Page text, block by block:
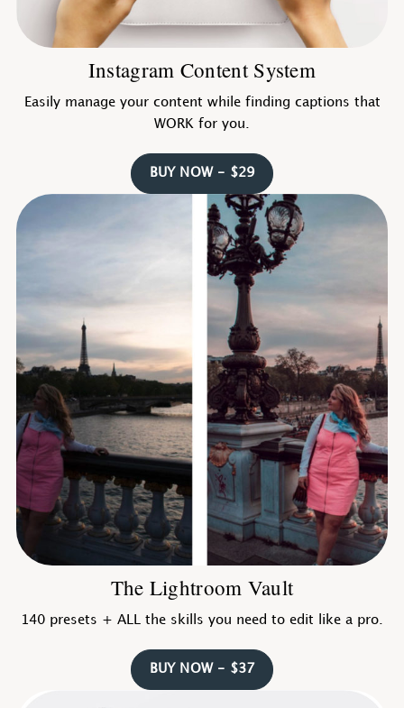
Instagram Content System
Easily manage your content while finding captions that
WORK for you.
BUY NOW - $29
The Lightroom Vault
140 presets + ALL the skills you need to edit like a pro.
BUY NOW - $37